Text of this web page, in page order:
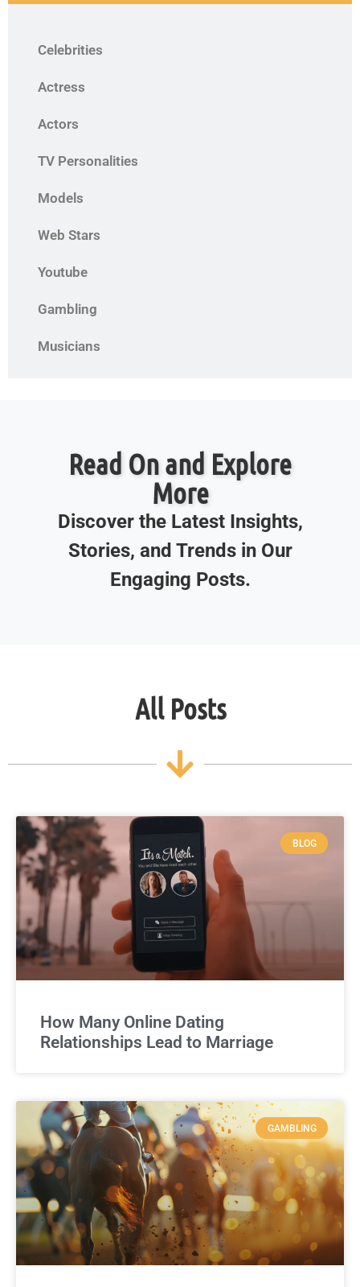
Celebrities
Actress
Actors
TV Personalities
Models
Web Stars
Youtube
Gambling
Musicians
Read On and Explore
More
Discover the Latest Insights,
Stories, and Trends in Our
Engaging Posts.
All Posts
BLOG
How Many Online Dating
Relationships Lead to Marriage
GAMBLING